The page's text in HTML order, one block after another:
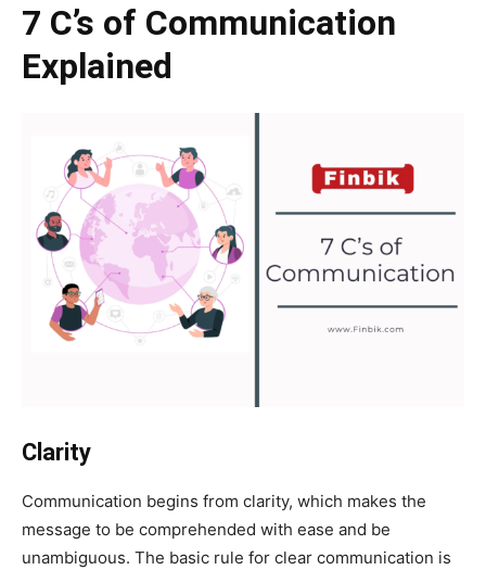
7 C’s of Communication
Explained
Clarity
Communication begins from clarity, which makes the
message to be comprehended with ease and be
unambiguous. The basic rule for clear communication is